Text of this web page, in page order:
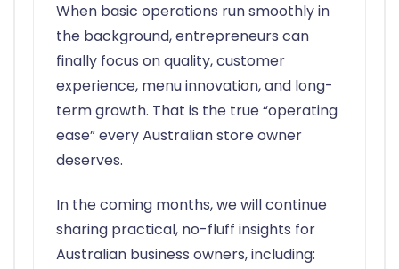
When basic operations run smoothly in
the background, entrepreneurs can
finally focus on quality, customer
experience, menu innovation, and long-
term growth. That is the true “operating
ease” every Australian store owner
deserves.
In the coming months, we will continue
sharing practical, no-fluff insights for
Australian business owners, including: